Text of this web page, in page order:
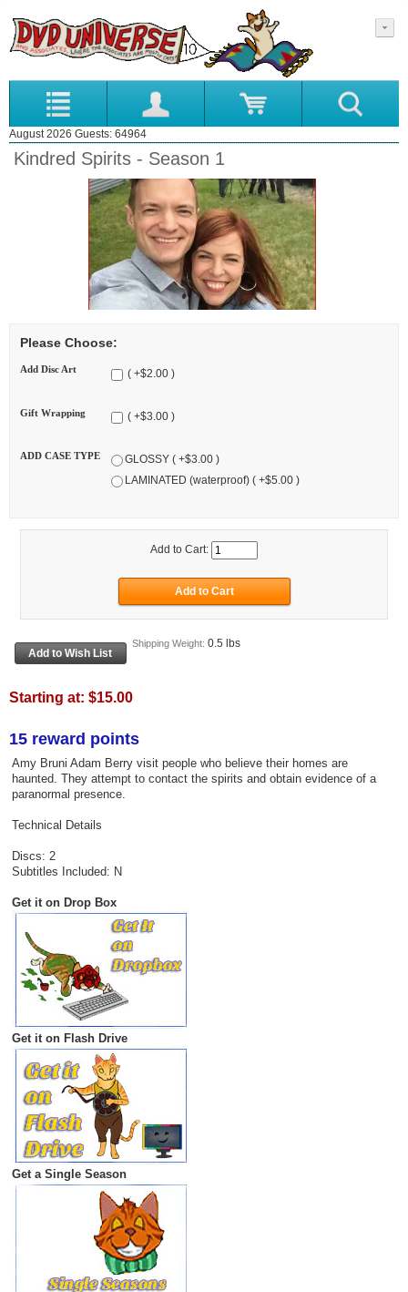
August 2026 Guests: 64964
Kindred Spirits - Season 1
Please Choose:
Add Disc Art ( +$2.00 )
Gift Wrapping ( +$3.00 )
ADD CASE TYPE
GLOSSY ( +$3.00 )
LAMINATED (waterproof) ( +$5.00 )
Add to Cart:
Shipping Weight: 0.5 lbs
Starting at: $15.00
15 reward points
Amy Bruni Adam Berry visit people who believe their homes are
haunted. They attempt to contact the spirits and obtain evidence of a
paranormal presence.
Technical Details
Discs: 2
Subtitles Included: N
Get it on Drop Box
Get it on Flash Drive
Get a Single Season